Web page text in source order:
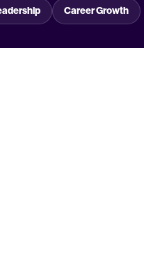
Career Growth